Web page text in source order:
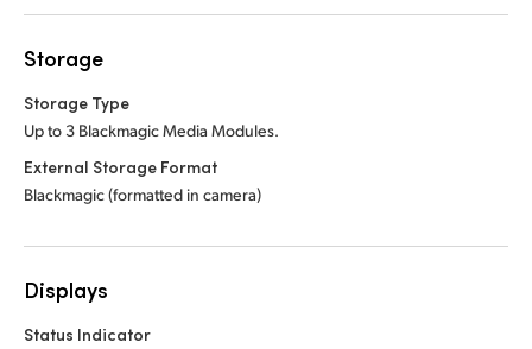
Storage
Storage Type
Up to 3 Blackmagic Media Modules.
External Storage Format
Blackmagic (formatted in camera)
Displays
Status Indicator